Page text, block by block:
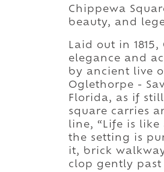
Chippewa
beauty, and
Laid out in
elegance and
by ancient live
Oglethorpe -
Florida, as if
square carries
line, “Life is like
the setting is
it, brick
clop gently